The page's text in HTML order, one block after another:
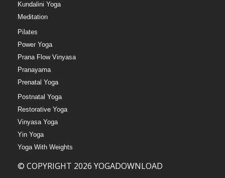
Kundalini Yoga
Meditation
Pilates
Power Yoga
Prana Flow Vinyasa
Pranayama
Prenatal Yoga
Postnatal Yoga
Restorative Yoga
Vinyasa Yoga
Yin Yoga
Yoga With Weights
© COPYRIGHT 2026 YOGADOWNLOAD